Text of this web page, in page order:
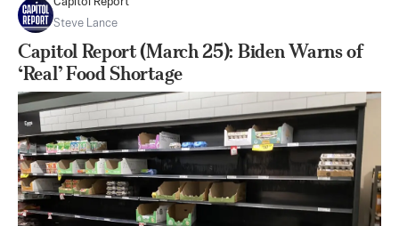
Steve Lance
Capitol Report (March 25): Biden Warns of
‘Real’ Food Shortage